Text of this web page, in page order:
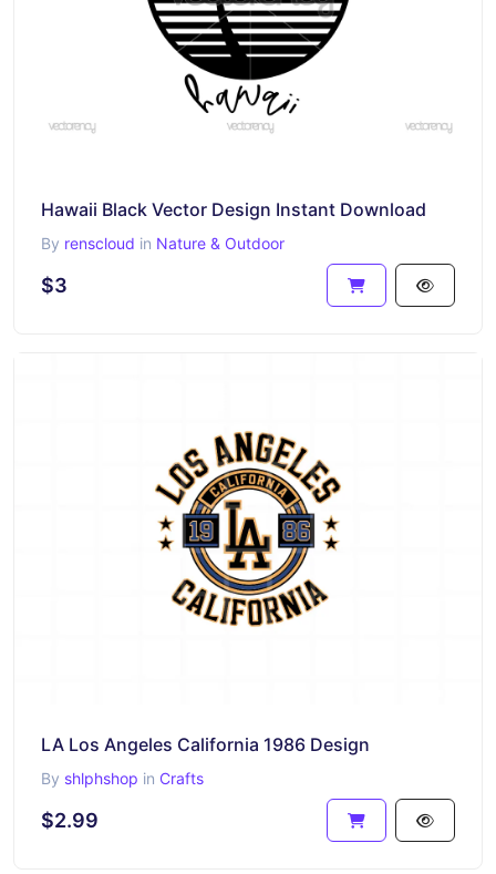
Hawaii Black Vector Design Instant Download
By renscloud in Nature & Outdoor
$3
LA Los Angeles California 1986 Design
By shlphshop in Crafts
$2.99